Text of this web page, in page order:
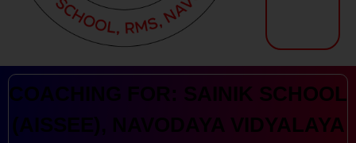
Kranthi Keen: Sainik School Coaching | Navodaya | RMS
COACHING FOR: SAINIK SCHOOL
(AISSEE), NAVODAYA VIDYALAYA